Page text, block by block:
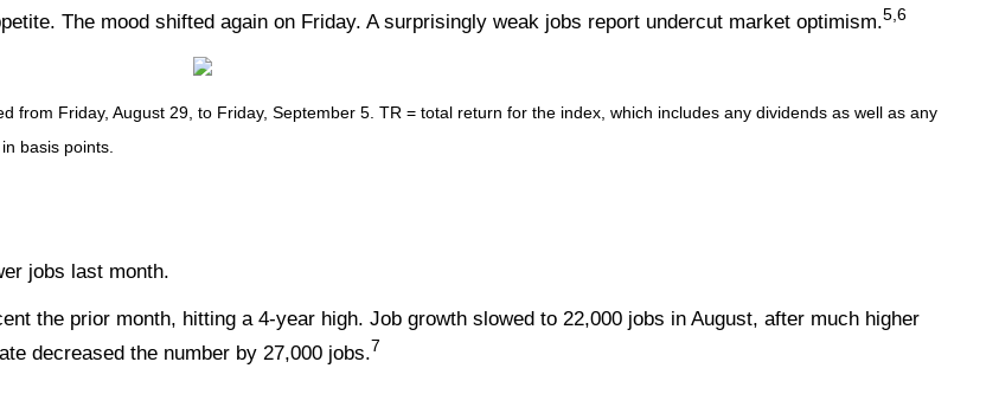
The mood shifted again on Friday. A surprisingly weak jobs report undercut market optimism.5,6
from Friday, August 29, to Friday, September 5. TR = total return for the index, which includes any dividends as well as any
basis points.
jobs last month.
the prior month, hitting a 4-year high. Job growth slowed to 22,000 jobs in August, after much higher
decreased the number by 27,000 jobs.7